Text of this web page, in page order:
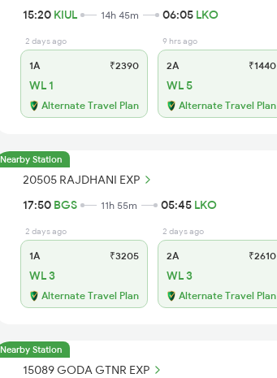
15:20 KIUL 14h 45m 06:05 LKO
2 days ago
1A ₹2390
WL 1
Alternate Travel Plan
9 hrs ago
2A ₹1440
WL 5
Alternate Travel Plan
Nearby Station
20505 RAJDHANI EXP
17:50 BGS 11h 55m 05:45 LKO
2 days ago
1A ₹3205
WL 3
Alternate Travel Plan
2 days ago
2A ₹2610
WL 3
Alternate Travel Plan
Nearby Station
15089 GODA GTNR EXP